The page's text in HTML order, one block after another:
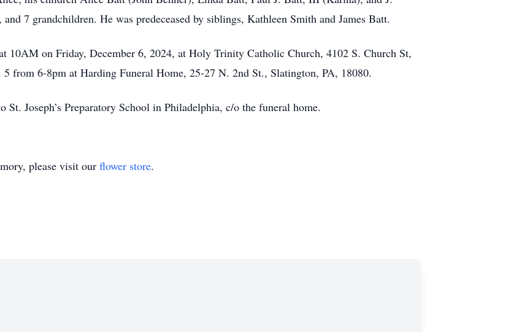
7 grandchildren. He was predeceased by siblings, Kathleen Smith and James Batt.
10AM on Friday, December 6, 2024, at Holy Trinity Catholic Church, 4102 S. Church St,
from 6-8pm at Harding Funeral Home, 25-27 N. 2nd St., Slatington, PA, 18080.
Joseph’s Preparatory School in Philadelphia, c/o the funeral home.
please visit our flower store.